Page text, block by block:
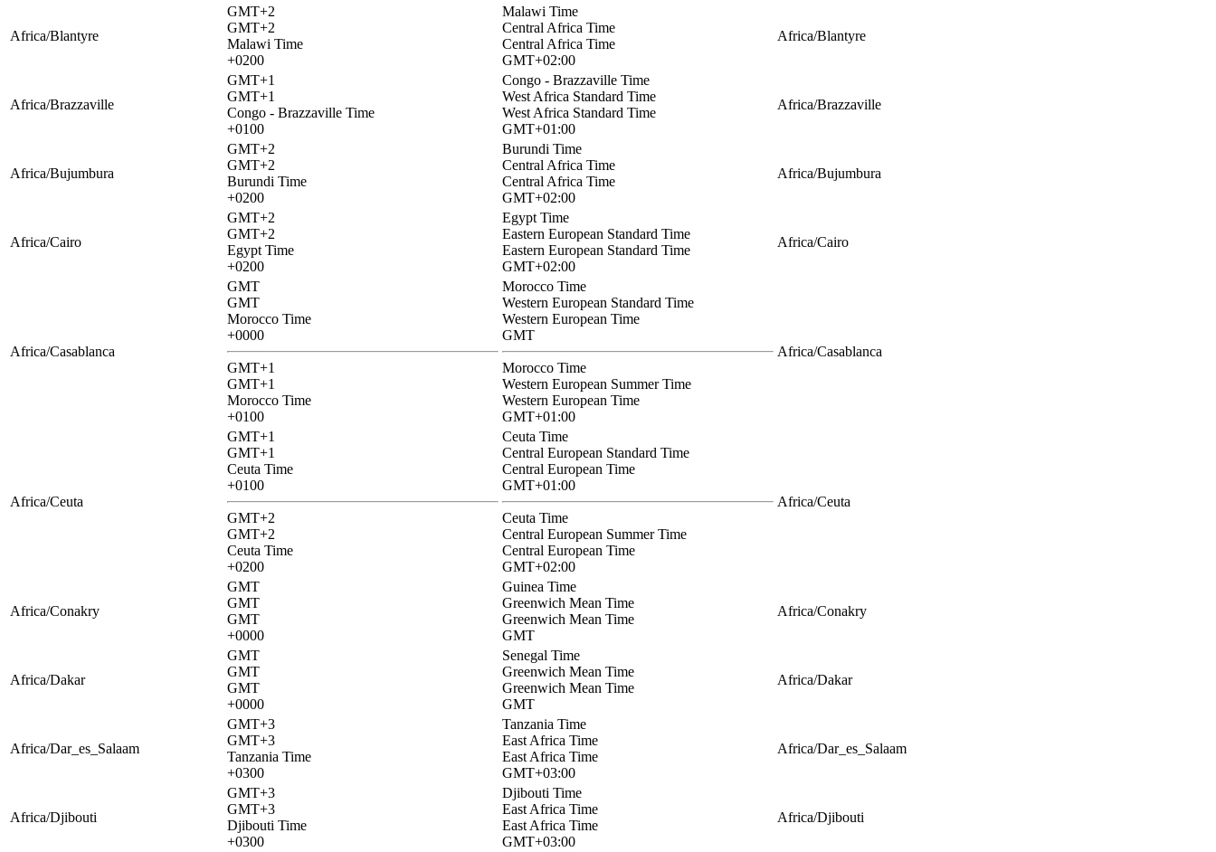
Africa/Blantyre
GMT+2
GMT+2
Malawi Time
+0200
Malawi Time
Central Africa Time
Central Africa Time
GMT+02:00
Africa/Blantyre
Africa/Brazzaville
GMT+1
GMT+1
Congo - Brazzaville Time
+0100
Congo - Brazzaville Time
West Africa Standard Time
West Africa Standard Time
GMT+01:00
Africa/Brazzaville
Africa/Bujumbura
GMT+2
GMT+2
Burundi Time
+0200
Burundi Time
Central Africa Time
Central Africa Time
GMT+02:00
Africa/Bujumbura
Africa/Cairo
GMT+2
GMT+2
Egypt Time
+0200
Egypt Time
Eastern European Standard Time
Eastern European Standard Time
GMT+02:00
Africa/Cairo
Africa/Casablanca
GMT
GMT
Morocco Time
+0000
GMT+1
GMT+1
Morocco Time
+0100
Morocco Time
Western European Standard Time
Western European Time
GMT
Morocco Time
Western European Summer Time
Western European Time
GMT+01:00
Africa/Casablanca
Africa/Ceuta
GMT+1
GMT+1
Ceuta Time
+0100
GMT+2
GMT+2
Ceuta Time
+0200
Ceuta Time
Central European Standard Time
Central European Time
GMT+01:00
Ceuta Time
Central European Summer Time
Central European Time
GMT+02:00
Africa/Ceuta
Africa/Conakry
GMT
GMT
GMT
+0000
Guinea Time
Greenwich Mean Time
Greenwich Mean Time
GMT
Africa/Conakry
Africa/Dakar
GMT
GMT
GMT
+0000
Senegal Time
Greenwich Mean Time
Greenwich Mean Time
GMT
Africa/Dakar
Africa/Dar_es_Salaam
GMT+3
GMT+3
Tanzania Time
+0300
Tanzania Time
East Africa Time
East Africa Time
GMT+03:00
Africa/Dar_es_Salaam
Africa/Djibouti
GMT+3
GMT+3
Djibouti Time
+0300
Djibouti Time
East Africa Time
East Africa Time
GMT+03:00
Africa/Djibouti